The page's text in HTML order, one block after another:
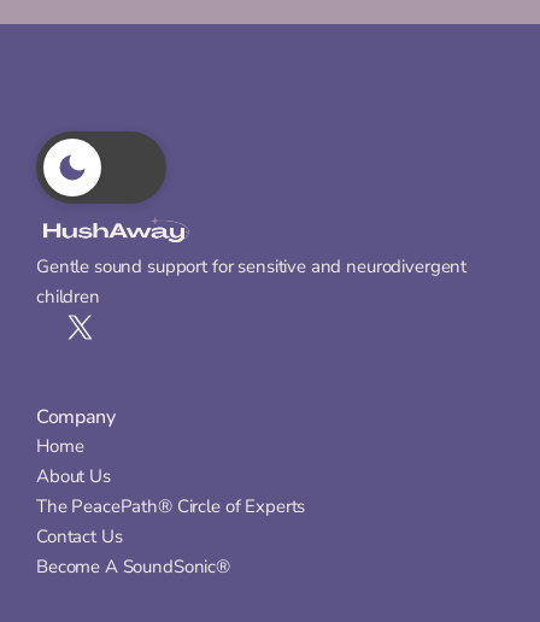
Gentle sound support for sensitive and neurodivergent
children
Company
Home
About Us
The PeacePath® Circle of Experts
Contact Us
Become A SoundSonic®